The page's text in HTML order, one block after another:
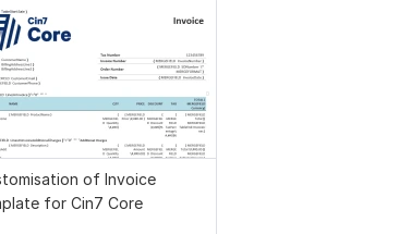
of Invoice
for Cin7 Core